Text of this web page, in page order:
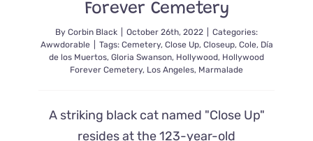
Forever Cemetery
By Corbin Black October 26th, 2022
Categories:
Awwdorable
Tags: Cemetery, Close Up, Closeup, Cole, Día
de los Muertos, Gloria Swanson, Hollywood, Hollywood
Forever Cemetery, Los Angeles, Marmalade
A striking black cat named "Close Up"
resides at the 123-year-old